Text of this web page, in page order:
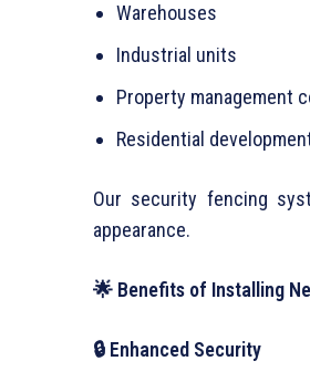
Warehouses
Industrial units
Property management
Residential
Our security fencing
appearance.
🌟 Benefits of Installing
🔒 Enhanced Security